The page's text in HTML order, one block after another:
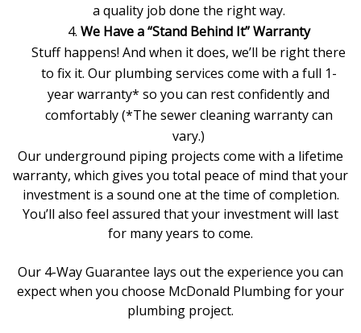
a quality job done the right way.
We Have a “Stand Behind It” Warranty
Stuff happens! And when it does, we’ll be right there
to fix it. Our plumbing services come with a full 1-
year warranty* so you can rest confidently and
comfortably (*The sewer cleaningwarranty can
vary.)
Our underground piping projects come with a lifetime
warranty, which gives you total peace of mind that your
investment is a sound one at the time of completion.
You’ll also feel assured that your investment will last
for many years to come.
Our 4-Way Guarantee lays out the experience you can
expect when you choose McDonald Plumbingfor your
plumbing project.